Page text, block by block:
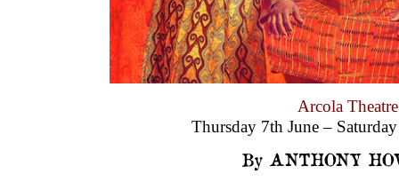
Arcola Theatre
Thursday 7th June –
By ANTHONY